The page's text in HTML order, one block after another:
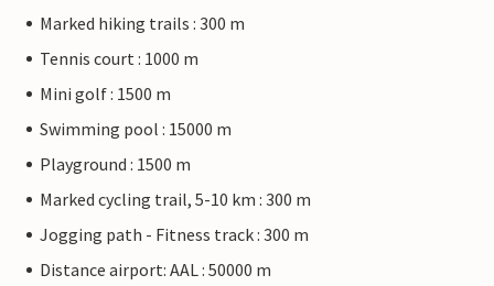
Marked hiking trails : 300 m
Tennis court : 1000 m
Mini golf : 1500 m
Swimming pool : 15000 m
Playground : 1500 m
Marked cycling trail, 5-10 km : 300 m
Jogging path - Fitness track : 300 m
Distance airport: AAL : 50000 m